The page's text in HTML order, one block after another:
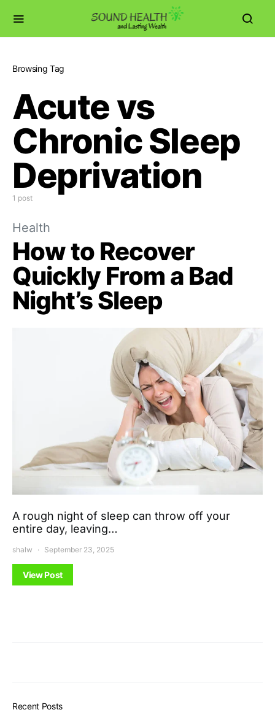
Browsing Tag
Acute vs
Chronic Sleep
Deprivation
1 post
Health
How to Recover
Quickly From a Bad
Night’s Sleep
A rough night of sleep can throw off your
entire day, leaving…
shalw September 23, 2025
View Post
Recent Posts